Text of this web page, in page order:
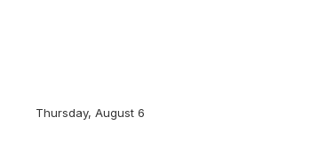
Thursday, August 6